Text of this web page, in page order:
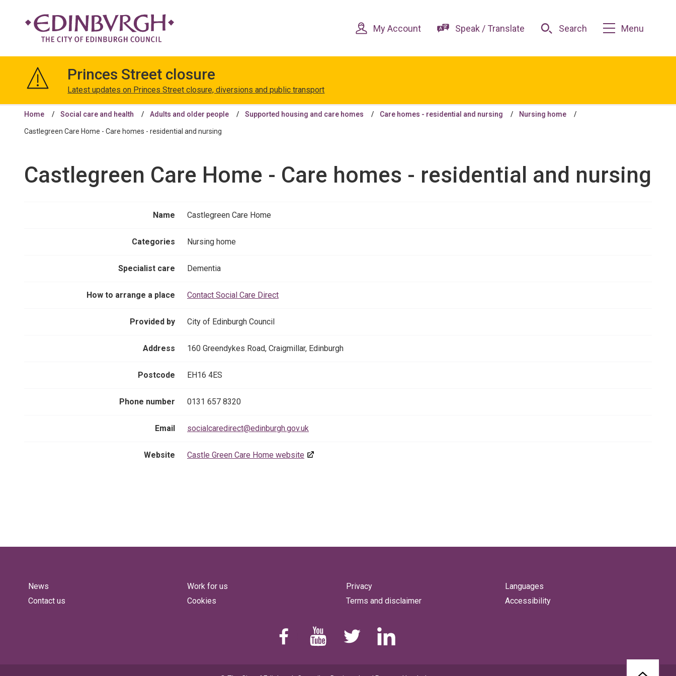
content
navigation
Edinburgh
My Account Speak / Translate Search Menu
Princes Street closure
Latest updates on Princes Street closure, diversions and public transport
Home Social care and health Adults and older people Supported housing and care homes Care homes - residential and nursing Nursing home
Castlegreen Care Home - Care homes - residential and nursing
Castlegreen Care Home - Care homes - residential and nursing
Name Castlegreen Care Home
Categories Nursing home
Specialist care Dementia
How to arrange a place Contact Social Care Direct
Provided by City of Edinburgh Council
Address 160 Greendykes Road, Craigmillar, Edinburgh
Postcode EH16 4ES
Phone number 0131 657 8320
Email socialcaredirect@edinburgh.gov.uk
Website Castle Green Care Home website
News
Contact us
Work for us
Cookies
Privacy
Terms and disclaimer
Languages
Accessibility
BACK